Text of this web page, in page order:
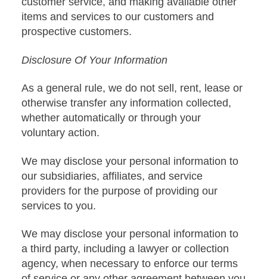
items and services to our customers and
prospective customers.
Disclosure Of Your Information
As a general rule, we do not sell, rent, lease or
otherwise transfer any information collected,
whether automatically or through your
voluntary action.
We may disclose your personal information to
our subsidiaries, affiliates, and service
providers for the purpose of providing our
services to you.
We may disclose your personal information to
a third party, including a lawyer or collection
agency, when necessary to enforce our terms